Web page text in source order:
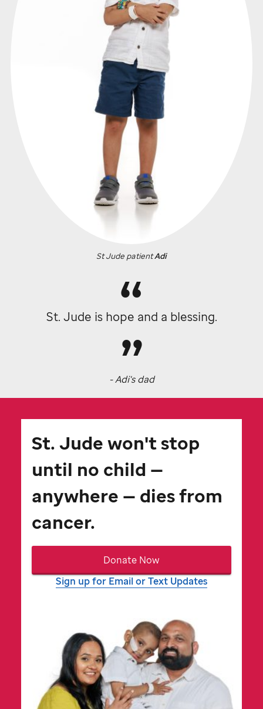
St Jude patientAdi
St. Jude is hope and a blessing.
- Adi's dad
St. Judewon't stop
until no child —
anywhere — dies from
cancer.
Donate Now
Sign up for Email or Text Updates